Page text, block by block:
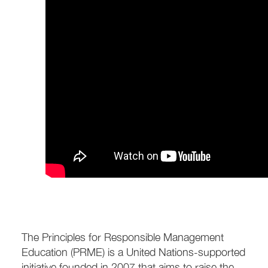
The Principles for Responsible Management
Education (PRME) is a United Nations-supported